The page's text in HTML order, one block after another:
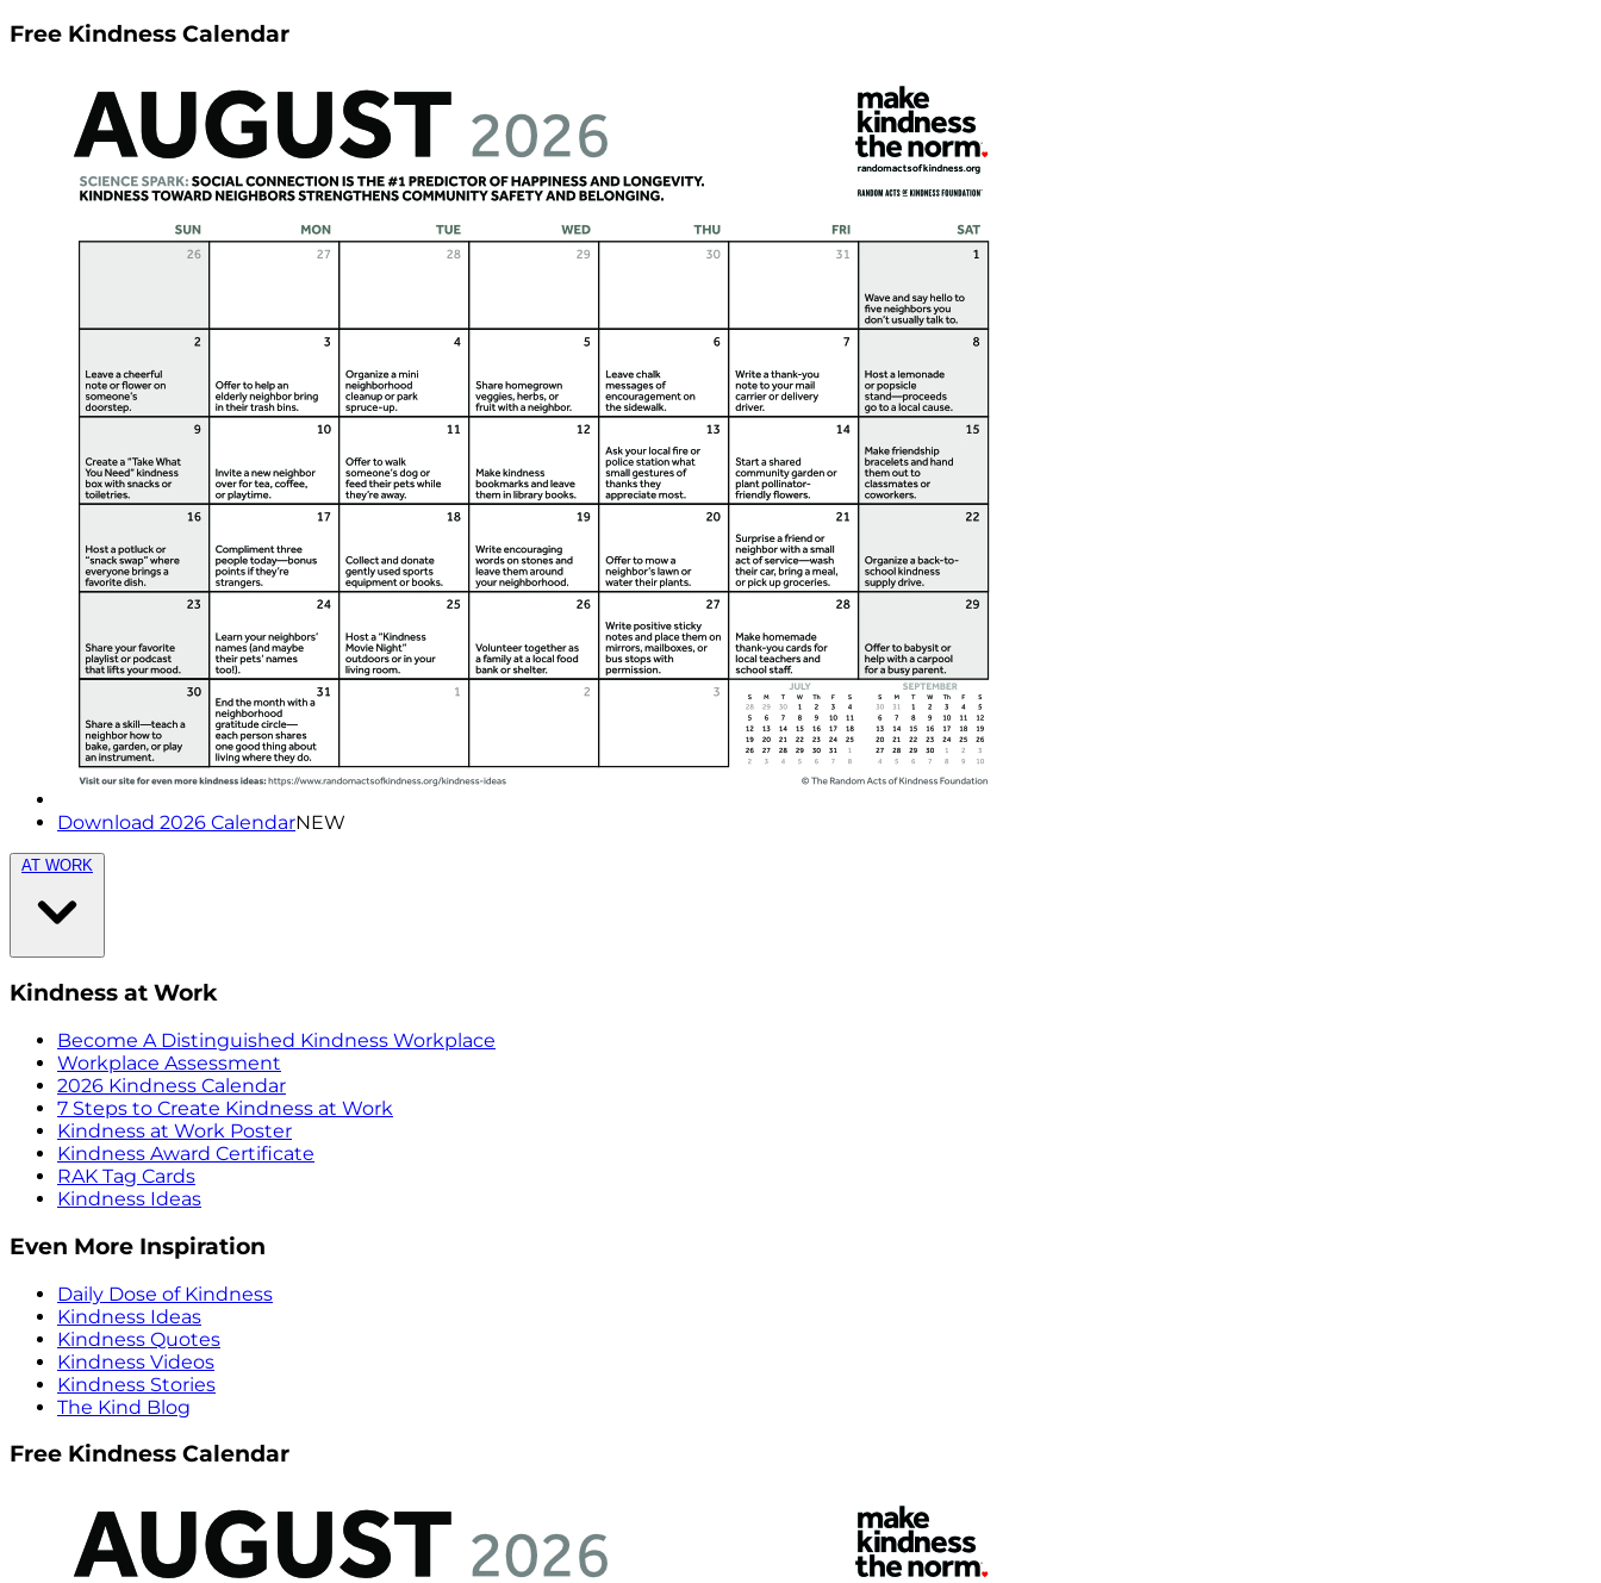
Free Kindness Calendar
Download 2026 CalendarNEW
AT WORK
Kindness at Work
Become A Distinguished Kindness Workplace
Workplace Assessment
2026 Kindness Calendar
7 Steps to Create Kindness at Work
Kindness at Work Poster
Kindness Award Certificate
RAK Tag Cards
Kindness Ideas
Even More Inspiration
Daily Dose of Kindness
Kindness Ideas
Kindness Quotes
Kindness Videos
Kindness Stories
The Kind Blog
Free Kindness Calendar